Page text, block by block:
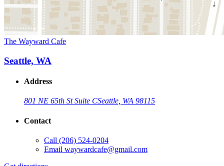
The Wayward Cafe
Seattle, WA
Address
801 NE 65th St Suite CSeattle, WA 98115
Contact
Call (206) 524-0204
Email waywardcafe@gmail.com